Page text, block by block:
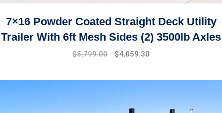
7×16 Powder Coated Straight Deck Utility
Trailer With 6ft Mesh Sides (2) 3500lb Axles
$5,799.00 $4,059.30